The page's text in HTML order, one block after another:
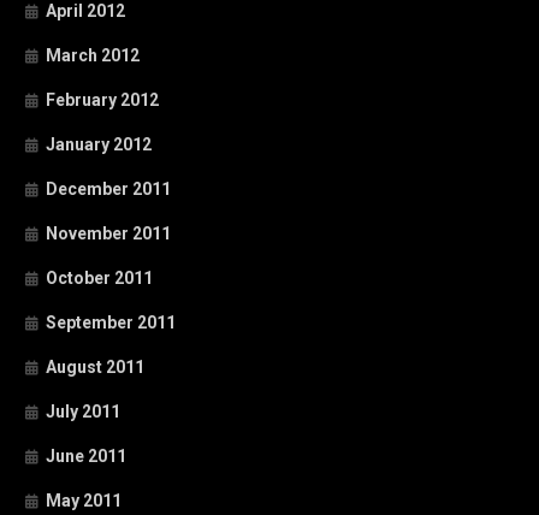
April 2012
March 2012
February 2012
January 2012
December 2011
November 2011
October 2011
September 2011
August 2011
July 2011
June 2011
May 2011